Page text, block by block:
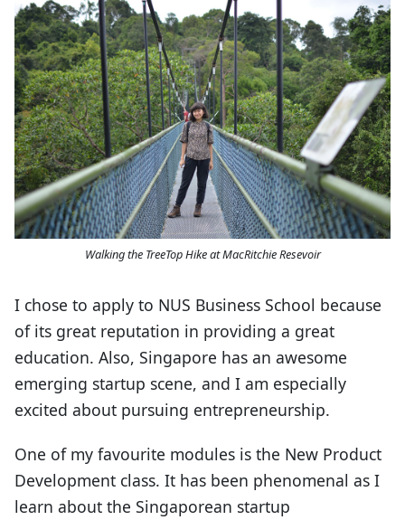
Walking the TreeTop Hike at MacRitchie Resevoir
I chose to apply to NUS Business School because
of its great reputation in providing a great
education. Also, Singapore has an awesome
emerging startup scene, and I am especially
excited about pursuing entrepreneurship.
One of my favourite modules is the New Product
Development class. It has been phenomenal as I
learn about the Singaporean startup